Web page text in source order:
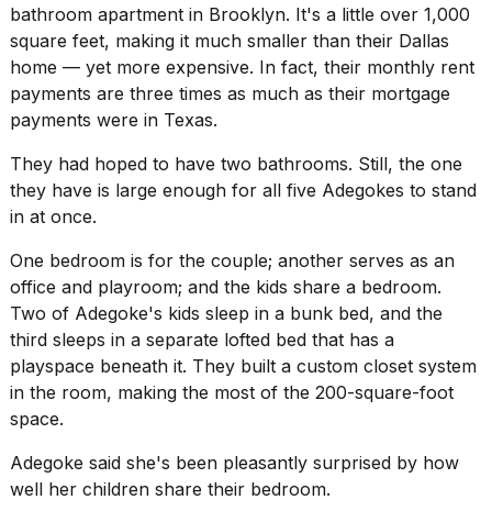
bathroom apartment in Brooklyn. It's a little over 1,000
square feet, making it much smaller than their Dallas
home — yet more expensive. In fact, their monthly rent
payments are three times as much as their mortgage
payments were in Texas.
They had hoped to have two bathrooms. Still, the one
they have is large enough for all five Adegokes to stand
in at once.
One bedroom is for the couple; another serves as an
office and playroom; and the kids share a bedroom.
Two of Adegoke's kids sleep in a bunk bed, and the
third sleeps in a separate lofted bed that has a
playspace beneath it. They built a custom closet system
in the room, making the most of the 200-square-foot
space.
Adegoke said she's been pleasantly surprised by how
well her children share their bedroom.